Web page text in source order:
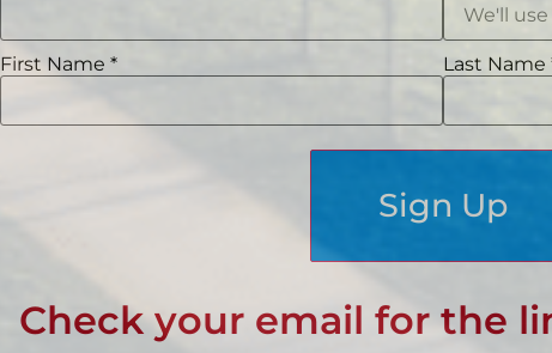
First Name * Last Name
Sign Up
Check your email for the